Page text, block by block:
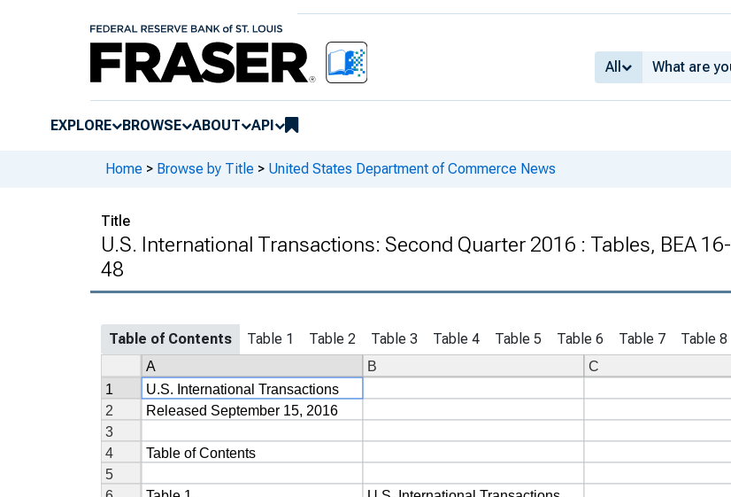
All
EXPLORE BROWSE ABOUT API
Home > Browse by Title > United States Department of Commerce News
Title
U.S. International Transactions: Second Quarter 2016 : Tables, BEA 16-
48
Table of Contents Table 1 Table 2 Table 3 Table 4 Table 5 Table 6 Table 7 Table 8